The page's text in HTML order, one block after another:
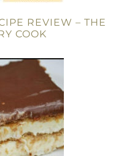
REVIEW – THE
COOK